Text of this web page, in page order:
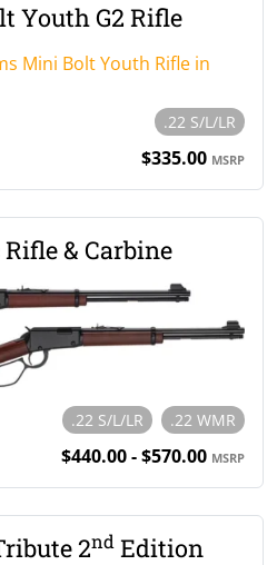
Youth G2 Rifle
.22 S/L/LR
$335.00 MSRP
& Carbine
.22 S/L/LR .22 WMR
$440.00 - $570.00 MSRP
2ndEdition